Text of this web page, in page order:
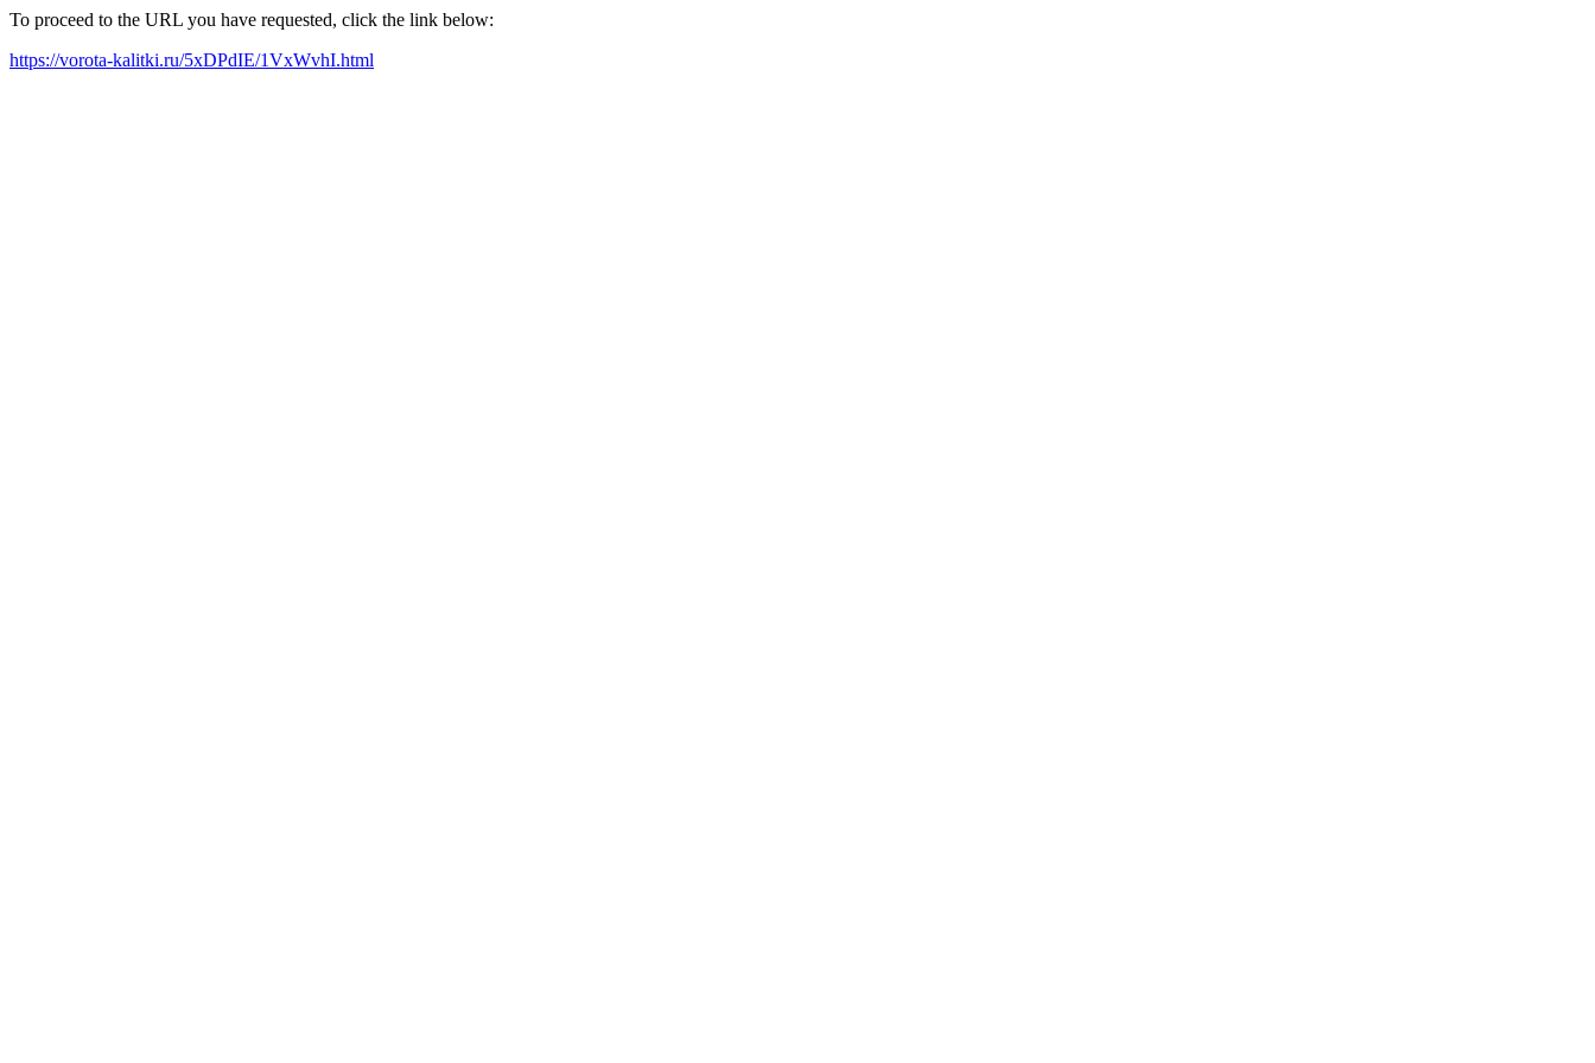
To proceed to the URL you have requested, click the link below:
https://vorota-kalitki.ru/5xDPdIE/1VxWvhI.html